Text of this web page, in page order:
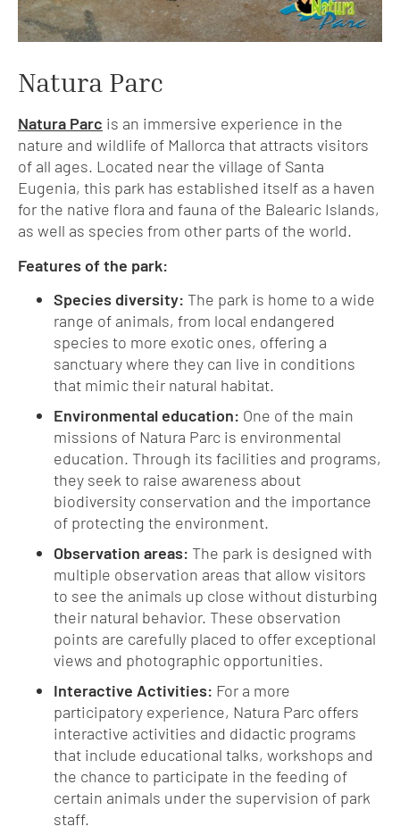
Natura Parc
Natura Parc is an immersive experience in the
nature and wildlife of Mallorca that attracts visitors
of all ages. Located near the village of Santa
Eugenia, this park has established itself as a haven
for the native flora and fauna of the Balearic Islands,
as well as species from other parts of the world.
Features of the park:
Species diversity: The park is home to a wide
range of animals, from local endangered
species to more exotic ones, offering a
sanctuary where they can live in conditions
that mimic their natural habitat.
Environmental education: One of the main
missions of Natura Parc is environmental
education. Through its facilities and programs,
they seek to raise awareness about
biodiversity conservation and the importance
of protecting the environment.
Observation areas: The park is designed with
multiple observation areas that allow visitors
to see the animals up close without disturbing
their natural behavior. These observation
points are carefully placed to offer exceptional
views and photographic opportunities.
Interactive Activities: For a more
participatory experience, Natura Parc offers
interactive activities and didactic programs
that include educational talks, workshops and
the chance to participate in the feeding of
certain animals under the supervision of park
staff.